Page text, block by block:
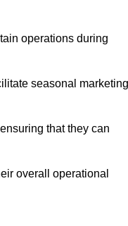
operations during
seasonal marketing
that they can
overall operational